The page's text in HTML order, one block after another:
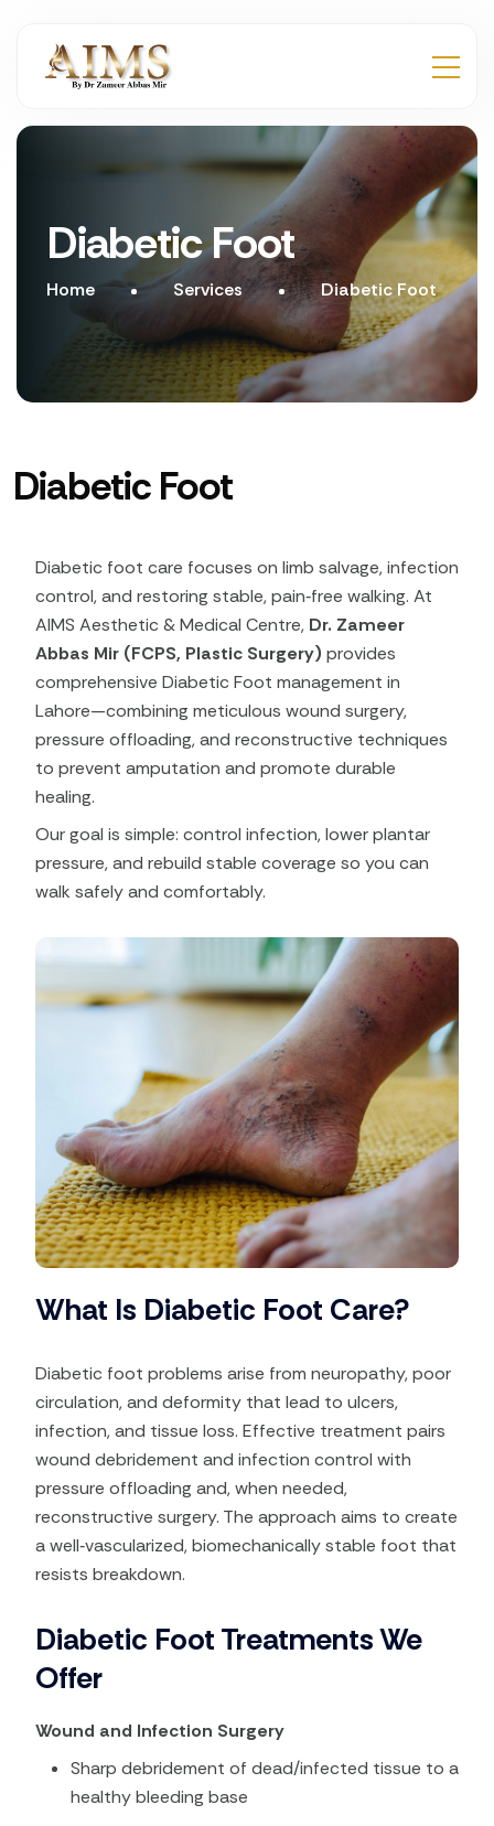
Diabetic Foot
Home Services Diabetic Foot
Diabetic Foot
Diabetic foot care focuses on limb salvage, infection
control, and restoring stable, pain‑free walking. At
AIMS Aesthetic & Medical Centre, Dr. Zameer
Abbas Mir (FCPS, Plastic Surgery) provides
comprehensive Diabetic Foot management in
Lahore—combining meticulous wound surgery,
pressure offloading, and reconstructive techniques
to prevent amputation and promote durable
healing.
Our goal is simple: control infection, lower plantar
pressure, and rebuild stable coverage so you can
walk safely and comfortably.
What Is Diabetic Foot Care?
Diabetic foot problems arise from neuropathy, poor
circulation, and deformity that lead to ulcers,
infection, and tissue loss. Effective treatment pairs
wound debridement and infection control with
pressure offloading and, when needed,
reconstructive surgery. The approach aims to create
a well‑vascularized, biomechanically stable foot that
resists breakdown.
Diabetic Foot Treatments We
Offer
Wound and Infection Surgery
Sharp debridement of dead/infected tissue to a
healthy bleeding base